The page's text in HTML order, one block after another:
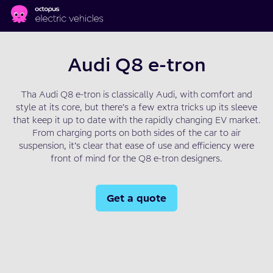
Skip to main content
Audi Q8 e-tron
Tha Audi Q8 e-tron is classically Audi, with comfort and
style at its core, but there’s a few extra tricks up its sleeve
that keep it up to date with the rapidly changing EV market.
From charging ports on both sides of the car to air
suspension, it’s clear that ease of use and efficiency were
front of mind for the Q8 e-tron designers.
Get a quote